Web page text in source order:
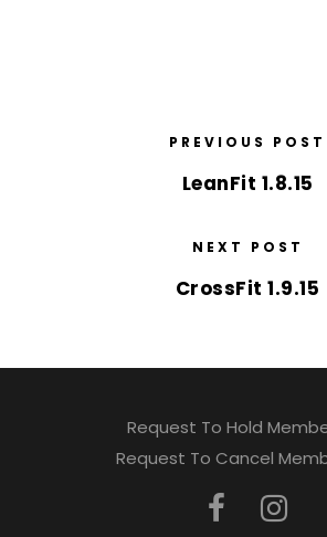
PREVIOUS POST
LeanFit 1.8.15
NEXT POST
CrossFit 1.9.15
Request To Hold
Request To Cancel